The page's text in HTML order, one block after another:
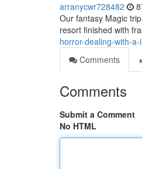
arranycwr728482
Our fantasy Magic
resort finished with
horror-dealing-with-
Comments
Comments
Submit a Comment
No HTML